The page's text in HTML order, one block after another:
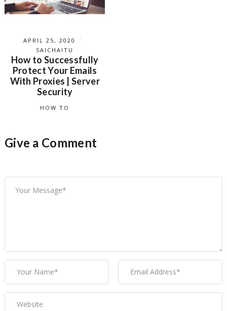
APRIL 25, 2020
SAICHAITU
How to Successfully
Protect Your Emails
With Proxies | Server
Security
HOW TO
Give a Comment